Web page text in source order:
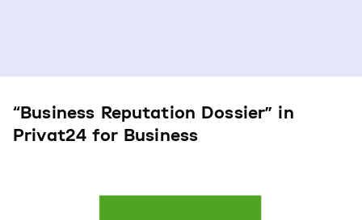
“Business Reputation Dossier” in
Privat24 for Business